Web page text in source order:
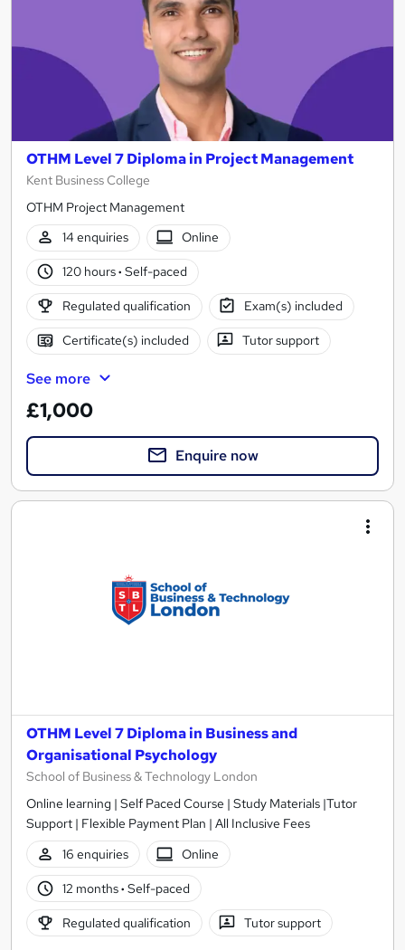
OTHM Level 7 Diploma in Project Management
Kent Business College
OTHM Project Management
14 enquiries
Online
120 hours· Self-paced
Regulated qualification Exam(s) included
Certificate(s) included Tutor support
See more
£1,000
Enquire now
OTHM Level 7 Diploma in Business and
Organisational Psychology
School of Business & Technology London
Online learning | Self Paced Course | Study Materials |Tutor
Support | Flexible Payment Plan | All Inclusive Fees
16 enquiries
Online
12 months· Self-paced
Regulated qualification Tutor support